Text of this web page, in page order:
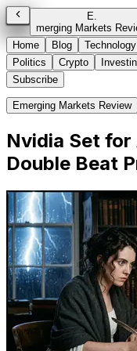
E.
merging Markets
Home
Blog Technology
Politics
Crypto
Subscribe
Emerging Markets Review
Nvidia Set
Double Beat